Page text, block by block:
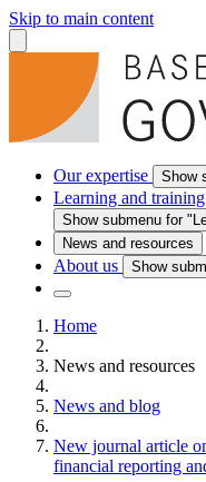
Skip to main content
Our expertise Show
Learning and training
Show submenu for
News and resources
About us Show
Home
News and resources
News and blog
New journal article
financial reporting